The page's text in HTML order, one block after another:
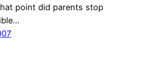
point did parents stop